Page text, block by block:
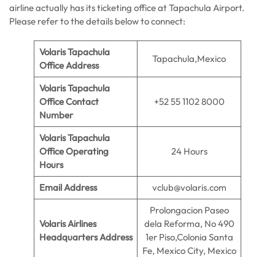
airline actually has its ticketing office at Tapachula Airport.
Please refer to the details below to connect:
Volaris Tapachula
Office Address
Tapachula,Mexico
Volaris Tapachula
Office Contact
Number
+52 55 1102 8000
Volaris Tapachula
Office Operating
Hours
24 Hours
Email Address vclub@volaris.com
Volaris Airlines
Headquarters Address
Prolongacion Paseo
dela Reforma, No 490
1er Piso,Colonia Santa
Fe, Mexico City, Mexico